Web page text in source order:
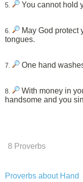
5. You cannot hold
6.
May God protect
tongues.
7. One hand
8.
With money in
handsome and you
8 Proverbs
Proverbs about Hand